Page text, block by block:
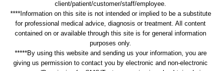
client/patient/customer/staff/employee.
****Information on this site is not intended or implied to be a substitute
for professional medical advice, diagnosis or treatment. All content
contained on or available through this site is for general information
purposes only.
*****By using this website and sending us your information, you are
giving us permission to contact you by electronic and non-electronic